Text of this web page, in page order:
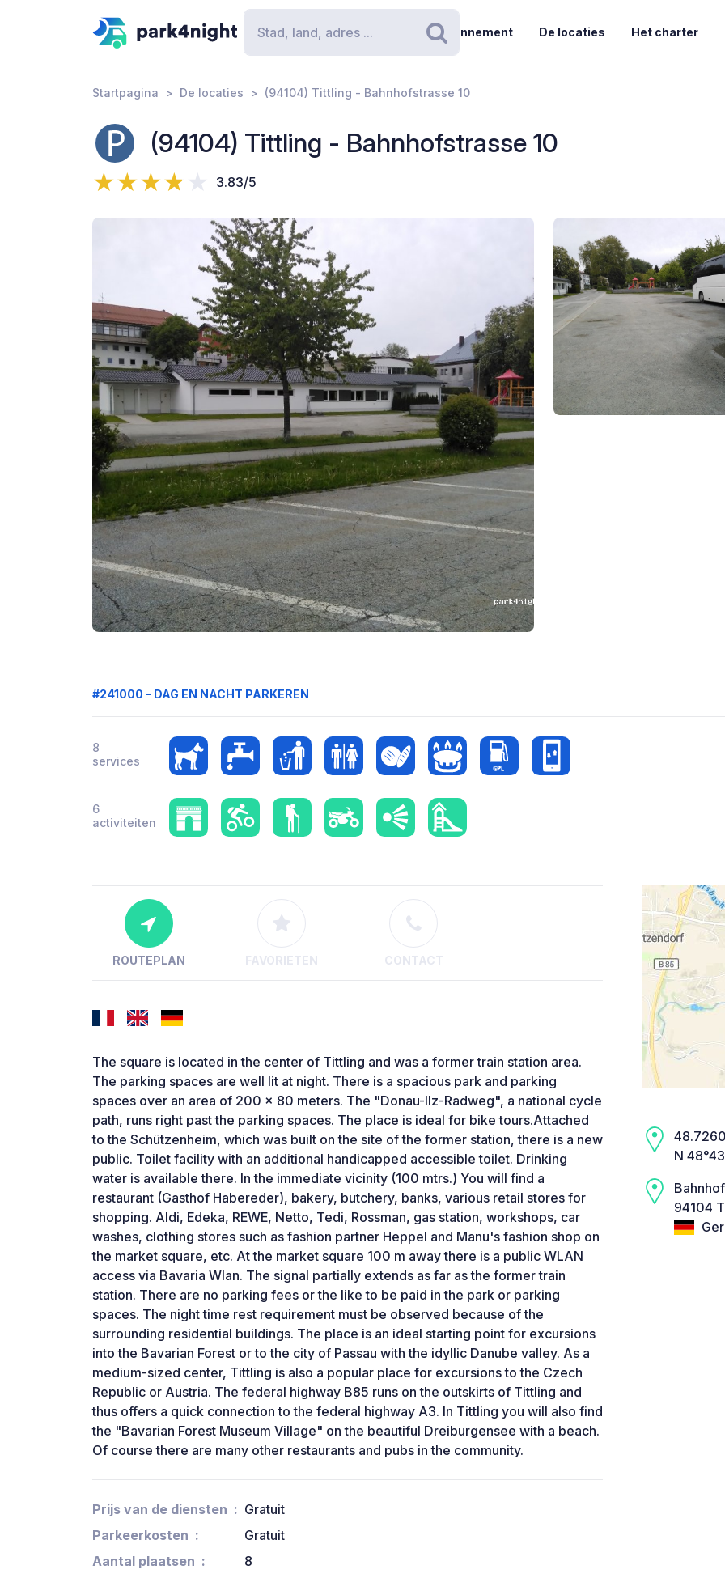
Zoeken
Abonnement De locaties Het charter
Startpagina De locaties (94104) Tittling - Bahnhofstrasse 10
(94104) Tittling - Bahnhofstrasse 10
3.83/5
#241000 - DAG EN NACHT PARKEREN
8
services
6
activiteiten
ROUTEPLAN FAVORIETEN CONTACT
The square is located in the center of Tittling and was a former train station area.
The parking spaces are well lit at night. There is a spacious park and parking
spaces over an area of ​​200 x 80 meters. The "Donau-Ilz-Radweg", a national cycle
path, runs right past the parking spaces. The place is ideal for bike tours.Attached
to the Schützenheim, which was built on the site of the former station, there is a new
public. Toilet facility with an additional handicapped accessible toilet. Drinking
water is available there. In the immediate vicinity (100 mtrs.) You will find a
restaurant (Gasthof Habereder), bakery, butchery, banks, various retail stores for
shopping. Aldi, Edeka, REWE, Netto, Tedi, Rossman, gas station, workshops, car
washes, clothing stores such as fashion partner Heppel and Manu's fashion shop on
the market square, etc. At the market square 100 m away there is a public WLAN
access via Bavaria Wlan. The signal partially extends as far as the former train
station. There are no parking fees or the like to be paid in the park or parking
spaces. The night time rest requirement must be observed because of the
surrounding residential buildings. The place is an ideal starting point for excursions
into the Bavarian Forest or to the city of Passau with the idyllic Danube valley. As a
medium-sized center, Tittling is also a popular place for excursions to the Czech
Republic or Austria. The federal highway B85 runs on the outskirts of Tittling and
thus offers a quick connection to the federal highway A3. In Tittling you will also find
the "Bavarian Forest Museum Village" on the beautiful Dreiburgensee with a beach.
Of course there are many other restaurants and pubs in the community.
Prijs van de diensten
Gratuit
Parkeerkosten
Gratuit
Aantal plaatsen
8
N
94104